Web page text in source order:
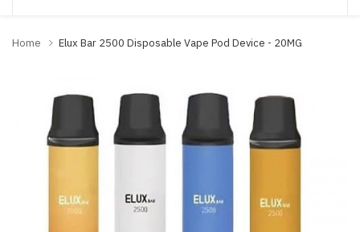
Home Elux Bar 2500 Disposable Vape Pod Device - 20MG